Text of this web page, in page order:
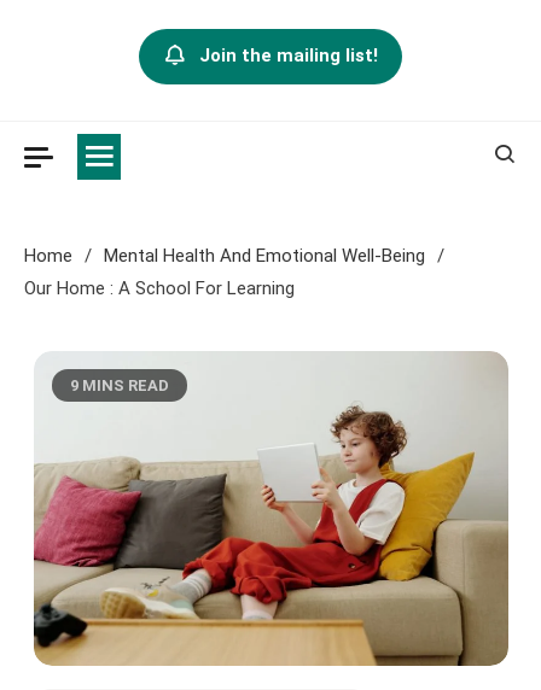
Join the mailing list!
Home
Mental Health And Emotional Well-Being
Our Home : A School For Learning
9 MINS READ